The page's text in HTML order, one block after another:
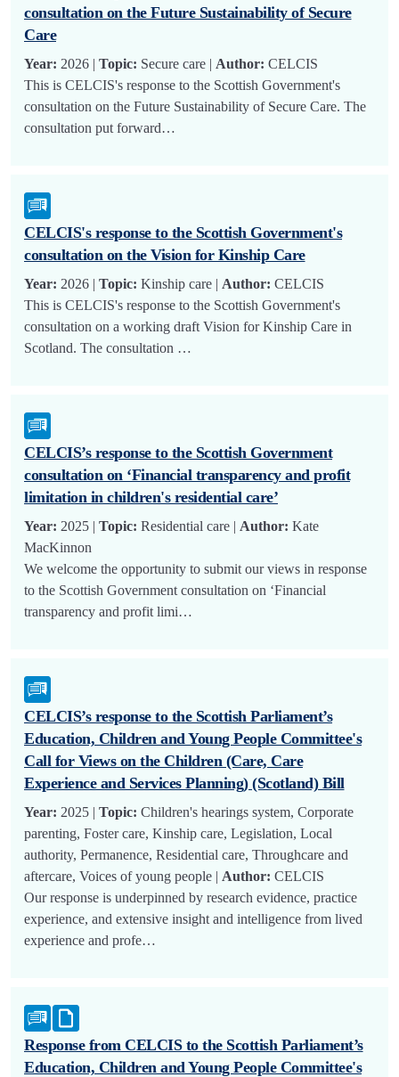
consultation on the Future Sustainability of Secure
Care
Year: 2026 | Topic: Secure care | Author: CELCIS
This is CELCIS's response to the Scottish Government's
consultation on the Future Sustainability of Secure Care. The
consultation put forward…
CELCIS's response to the Scottish Government's
consultation on the Vision for Kinship Care
Year: 2026 | Topic: Kinship care | Author: CELCIS
This is CELCIS's response to the Scottish Government's
consultation on a working draft Vision for Kinship Care in
Scotland. The consultation …
CELCIS’s response to the Scottish Government
consultation on ‘Financial transparency and profit
limitation in children's residential care’
Year: 2025 | Topic: Residential care | Author: Kate
MacKinnon
We welcome the opportunity to submit our views in response
to the Scottish Government consultation on ‘Financial
transparency and profit limi…
CELCIS’s response to the Scottish Parliament’s
Education, Children and Young People Committee's
Call for Views on the Children (Care, Care
Experience and Services Planning) (Scotland) Bill
Year: 2025 | Topic: Children's hearings system, Corporate
parenting, Foster care, Kinship care, Legislation, Local
authority, Permanence, Residential care, Throughcare and
aftercare, Voices of young people | Author: CELCIS
Our response is underpinned by research evidence, practice
experience, and extensive insight and intelligence from lived
experience and profe…
Response from CELCIS to the Scottish Parliament’s
Education, Children and Young People Committee's